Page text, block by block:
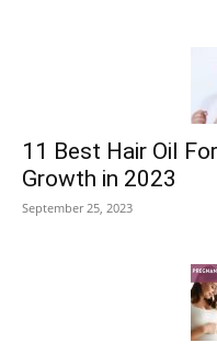
11 Best Hair Oil
Growth in 2023
September 25, 2023